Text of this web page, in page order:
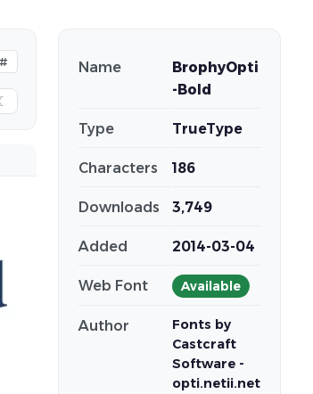
Name
BrophyOpti
-Bold
Type TrueType
Characters 186
Downloads 3,749
Added 2014-03-04
Web Font Available
Author
Fonts by
Castcraft
Software -
opti.netii.net